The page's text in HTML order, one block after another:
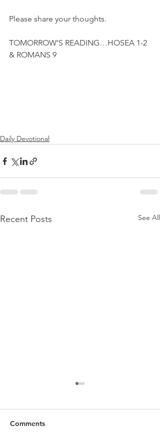
Please share your thoughts.
TOMORROW’S READING…HOSEA 1-2
& ROMANS 9
Daily Devotional
Recent Posts See All
Comments